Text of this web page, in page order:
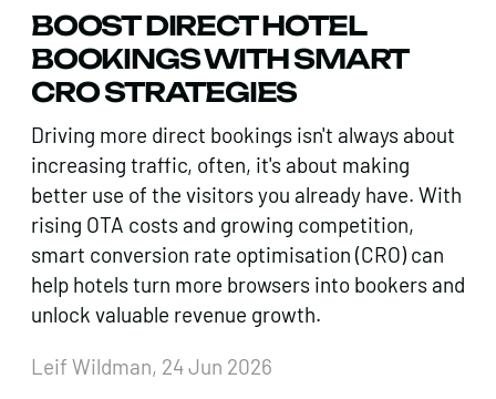
BOOST DIRECT HOTEL
BOOKINGS WITH SMART
CRO STRATEGIES
Driving more direct bookings isn't always about
increasing traffic, often, it's about making
better use of the visitors you already have. With
rising OTA costs and growing competition,
smart conversion rate optimisation (CRO) can
help hotels turn more browsers into bookers and
unlock valuable revenue growth.
Leif Wildman, 24 Jun 2026